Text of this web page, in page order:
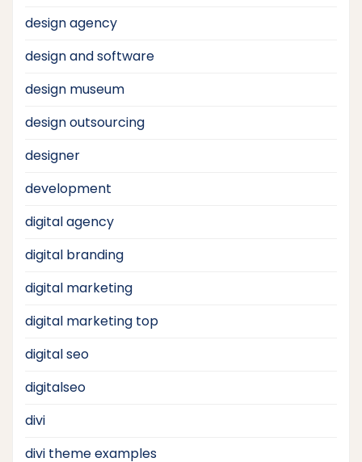
design agency
design and software
design museum
design outsourcing
designer
development
digital agency
digital branding
digital marketing
digital marketing top
digital seo
digitalseo
divi
divi theme examples